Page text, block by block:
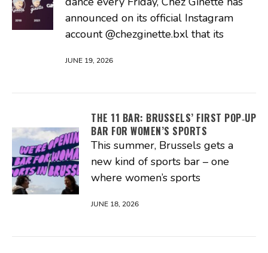
announced on its official Instagram
account @chezginette.bxl that its
JUNE 19, 2026
THE 11 BAR: BRUSSELS’ FIRST POP‑UP
BAR FOR WOMEN’S SPORTS
This summer, Brussels gets a
new kind of sports bar – one
where women’s sports
JUNE 18, 2026